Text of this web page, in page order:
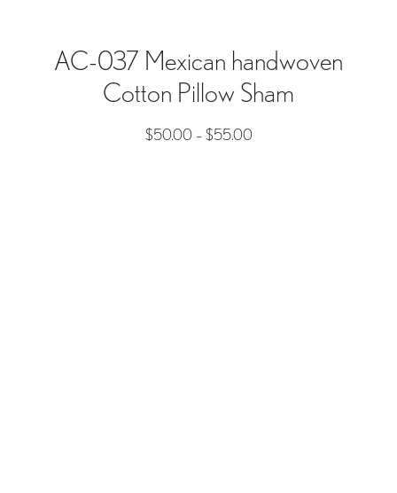
AC-037 Mexican handwoven
Cotton Pillow Sham
$50.00–$55.00